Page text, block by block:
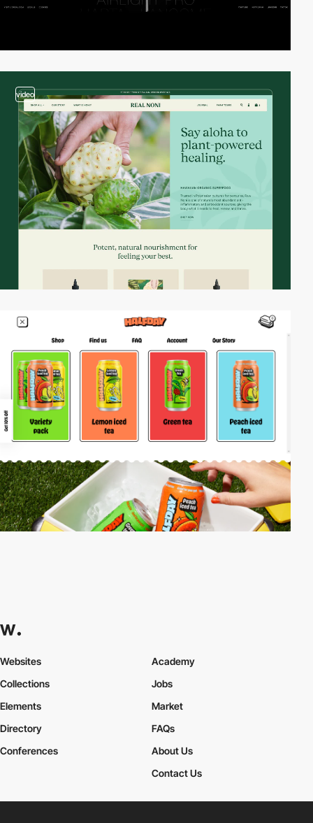
video
Websites
Collections
Elements
Academy
Jobs
Market
Directory
Conferences
FAQs
About Us
Contact Us